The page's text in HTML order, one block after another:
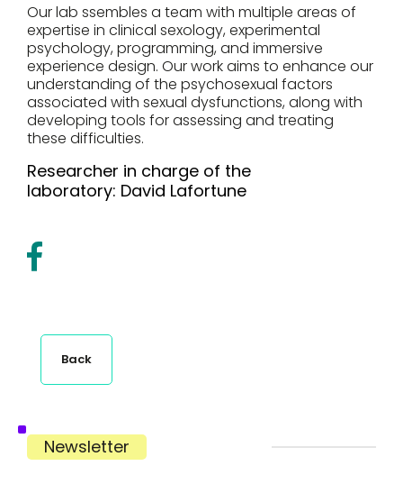
Our lab ssembles a team with multiple areas of
expertise in clinical sexology, experimental
psychology, programming, and immersive
experience design. Our work aims to enhance our
understanding of the psychosexual factors
associated with sexual dysfunctions, along with
developing tools for assessing and treating
these difficulties.
Researcher in charge of the
laboratory: David Lafortune
Back
Newsletter